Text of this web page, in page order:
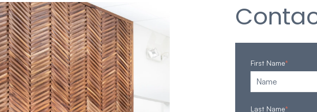
First Name*
Last Name*